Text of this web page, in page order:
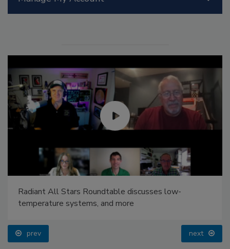
Radiant All Stars Roundtable discusses low-
temperature systems, and more
prev next